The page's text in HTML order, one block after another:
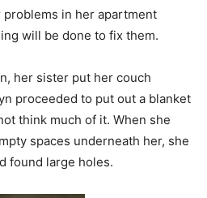
in her apartment
will be done to fix them.
her sister put her couch
proceeded to put out a blanket
think much of it. When she
spaces underneath her, she
found large holes.